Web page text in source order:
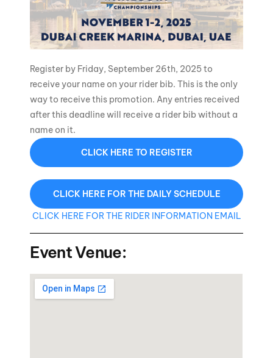
Register by Friday, September 26th, 2025 to
receive your name on your rider bib. This is the only
way to receive this promotion. Any entries received
after this deadline will receive a rider bib without a
name on it.
CLICK HERE TO REGISTER
CLICK HERE FOR THE DAILY SCHEDULE
CLICK HERE FOR THE RIDER INFORMATION EMAIL
Event Venue: